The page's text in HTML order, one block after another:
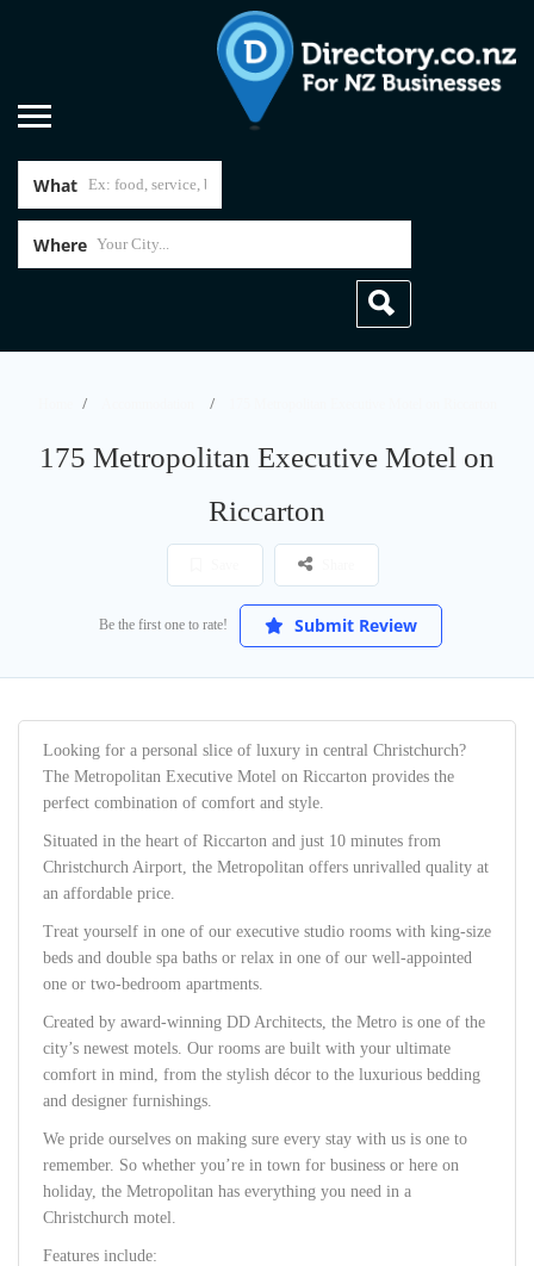
What
Where
175 Metropolitan Executive Motel on
Riccarton
Be the first one to rate! Submit Review
Looking for a personal slice of luxury in central Christchurch?
The Metropolitan Executive Motel on Riccarton provides the
perfect combination of comfort and style.
Situated in the heart of Riccarton and just 10 minutes from
Christchurch Airport, the Metropolitan offers unrivalled quality at
an affordable price.
Treat yourself in one of our executive studio rooms with king-size
beds and double spa baths or relax in one of our well-appointed
one or two-bedroom apartments.
Created by award-winning DD Architects, the Metro is one of the
city’s newest motels. Our rooms are built with your ultimate
comfort in mind, from the stylish décor to the luxurious bedding
and designer furnishings.
We pride ourselves on making sure every stay with us is one to
remember. So whether you’re in town for business or here on
holiday, the Metropolitan has everything you need in a
Christchurch motel.
Features include: